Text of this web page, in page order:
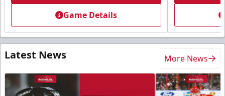
Game Details
Latest News More News